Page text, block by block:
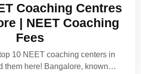
2024
Coaching Centres
| NEET Coaching
Fees
10 NEET coaching centers in
them here! Bangalore, known…